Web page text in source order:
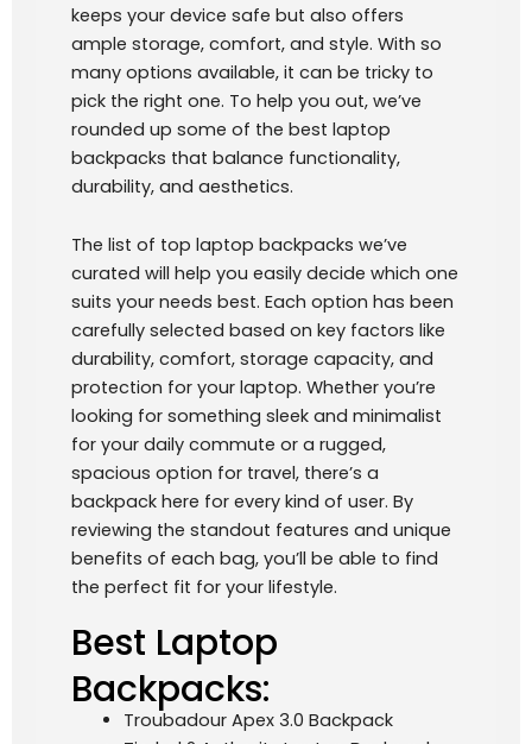
keeps your device safe but also offers
ample storage, comfort, and style. With so
many options available, it can be tricky to
pick the right one. To help you out, we’ve
rounded up some of the best laptop
backpacks that balance functionality,
durability, and aesthetics.
The list of top laptop backpacks we’ve
curated will help you easily decide which one
suits your needs best. Each option has been
carefully selected based on key factors like
durability, comfort, storage capacity, and
protection for your laptop. Whether you’re
looking for something sleek and minimalist
for your daily commute or a rugged,
spacious option for travel, there’s a
backpack here for every kind of user. By
reviewing the standout features and unique
benefits of each bag, you’ll be able to find
the perfect fit for your lifestyle.
Best Laptop
Backpacks:
Troubadour Apex 3.0 Backpack